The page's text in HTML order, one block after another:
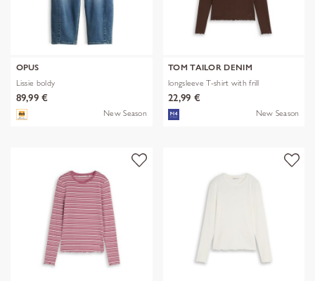
OPUS
Lissie boldy
89,99 €
New Season
TOM TAILOR DENIM
longsleeve T-shirt with frill
22,99 €
New Season